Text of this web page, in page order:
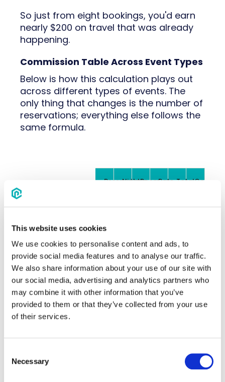
This website uses cookies
We use cookies to personalise content and ads, to
provide social media features and to analyse our traffic.
We also share information about your use of our site with
our social media, advertising and analytics partners who
may combine it with other information that you’ve
provided to them or that they’ve collected from your use
of their services.
Selection
Necessary
So just from eight bookings, you'd earn
nearly $200 on travel that was already
happening.
Commission Table Across Event Types
Below is how this calculation plays out
across different types of events. The
only thing that changes is the number of
reservations; everything else follows the
same formula.
Reservations
NightsRoomRate Total
valueof
CONSTRUCTION 8 2 16 $195 $3,120.00
FUNERAL 10 2 20 $195 $3,900.00
$248.63
YOUTH SOCCER 15 2 30 $195 $5,850.00
BASKETBALL
ANNUAL
$58,500.00